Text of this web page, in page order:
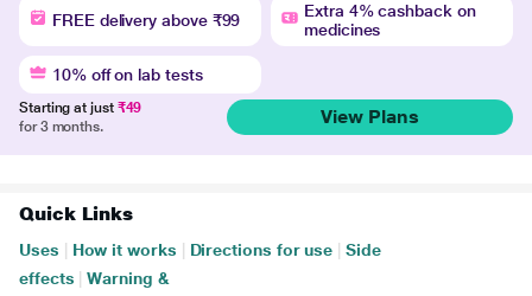
FREE delivery above ₹99
Extra 4% cashback on
medicines
10% off on lab tests
Starting at just ₹49
for 3 months.
View Plans
Quick Links
Uses How it works Directions for use
Side
effects
Warning &